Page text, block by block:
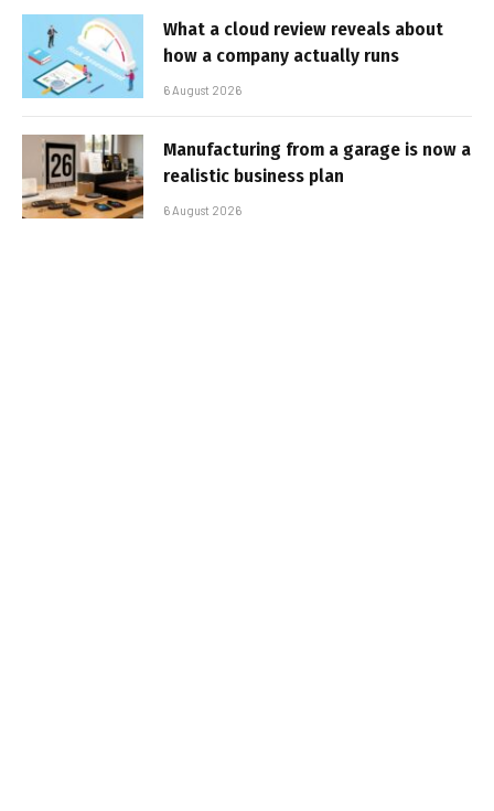
What a cloud review reveals about
how a company actually runs
6 August 2026
Manufacturing from a garage is now a
realistic business plan
6 August 2026